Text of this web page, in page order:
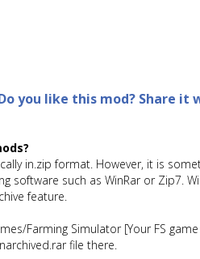
you like this mod? Share it
in.zip format. However, it is
software such as WinRar or Zip7.
feature.
Farming Simulator [Your FS game
file there.